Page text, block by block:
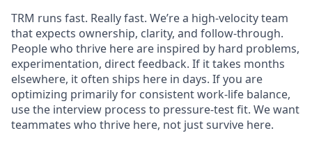
TRM runs fast. Really fast. We’re a high-velocity team
that expects ownership, clarity, and follow-through.
People who thrive here are inspired by hard problems,
experimentation, direct feedback. If it takes months
elsewhere, it often ships here in days. If you are
optimizing primarily for consistent work-life balance,
use the interview process to pressure-test fit. We want
teammates who thrive here, not just survive here.